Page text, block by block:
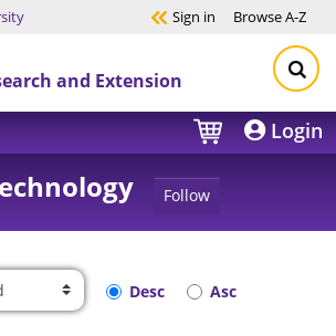
Sign in BrowseA-Z
and Extension
Login
Follow
Desc Asc